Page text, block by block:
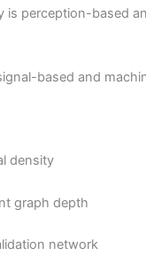
is perception-based
based and
density
graph depth
network